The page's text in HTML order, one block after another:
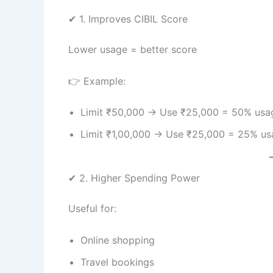
✔ 1. Improves CIBIL Score
Lower usage = better score
👉 Example:
Limit ₹50,000 → Use ₹25,000 = 50%
Limit ₹1,00,000 → Use ₹25,000 = 25%
✔ 2. Higher Spending Power
Useful for:
Online shopping
Travel bookings